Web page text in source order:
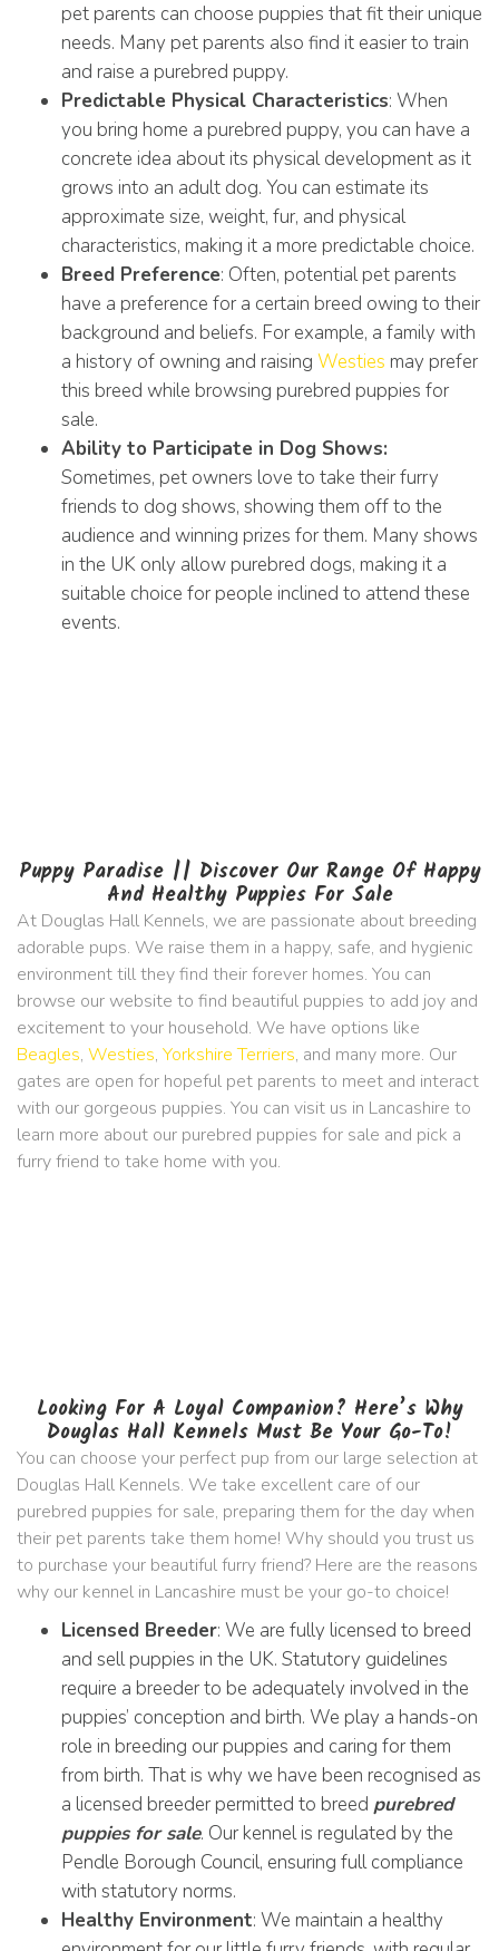
pet parents can choose puppies that fit their unique
needs. Many pet parents also find it easier to train
and raise a purebred puppy.
Predictable Physical Characteristics: When
you bring home a purebred puppy, you can have a
concrete idea about its physical development as it
grows into an adult dog. You can estimate its
approximate size, weight, fur, and physical
characteristics, making it a more predictable choice.
Breed Preference: Often, potential pet parents
have a preference for a certain breed owing to their
background and beliefs. For example, a family with
a history of owning and raising Westies may prefer
this breed while browsing purebred puppies for
sale.
Ability to Participate in Dog Shows:
Sometimes, pet owners love to take their furry
friends to dog shows, showing them off to the
audience and winning prizes for them. Many shows
in the UK only allow purebred dogs, making it a
suitable choice for people inclined to attend these
events.
Puppy Paradise || Discover Our Range Of Happy
And Healthy Puppies For Sale
At Douglas Hall Kennels, we are passionate about breeding
adorable pups. We raise them in a happy, safe, and hygienic
environment till they find their forever homes. You can
browse our website to find beautiful puppies to add joy and
excitement to your household. We have options like
Beagles, Westies, Yorkshire Terriers, and many more. Our
gates are open for hopeful pet parents to meet and interact
with our gorgeous puppies. You can visit us in Lancashire to
learn more about our purebred puppies for sale and pick a
furry friend to take home with you.
Looking For A Loyal Companion? Here’s Why
Douglas Hall Kennels Must Be Your Go-To!
You can choose your perfect pup from our large selection at
Douglas Hall Kennels. We take excellent care of our
purebred puppies for sale, preparing them for the day when
their pet parents take them home! Why should you trust us
to purchase your beautiful furry friend? Here are the reasons
why our kennel in Lancashire must be your go-to choice!
Licensed Breeder: We are fully licensed to breed
and sell puppies in the UK. Statutory guidelines
require a breeder to be adequately involved in the
puppies’ conception and birth. We play a hands-on
role in breeding our puppies and caring for them
from birth. That is why we have been recognised as
a licensed breeder permitted to breed purebred
puppies for sale. Our kennel is regulated by the
Pendle Borough Council, ensuring full compliance
with statutory norms.
Healthy Environment: We maintain a healthy